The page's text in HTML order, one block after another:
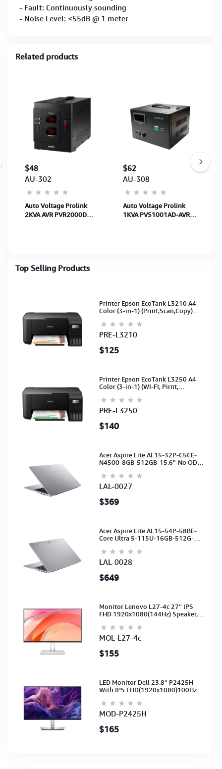
Top Selling Products
Printer Epson EcoTank L3210 A4
Color (3-in-1) (Print,Scan,Copy)
PRE-L3210
$125
Printer Epson EcoTank L3250 A4
Color (3-in-1) (WI-FI, Pirnt,
(C11CJ67503)
PRE-L3250
$140
Acer Aspire Lite AL15-32P-C5CE-
N4500-8GB-512GB-15.6"-No ODD-
LAL-0027
$369
Acer Aspire Lite AL15-54P-58BE-
Core Ultra 5-115U-16GB-512G-
Silver-2Y
LAL-0028
$649
Monitor Lenovo L27-4c 27'' IPS
FHD 1920x1080(144Hz) Speaker,
(3Y)
MOL-L27-4c
$155
LED Monitor Dell 23.8'' P2425H
With IPS FHD(1920x1080)100Hz
CB) 3Y
MOD-P2425H
$165
- Fault: Continuously sounding
- Noise Level: <55dB @ 1 meter
Related products
$48
AU-302
Auto Voltage Prolink
2KVA AVR PVR2000D
$62
AU-308
Auto Voltage Prolink
1KVA PVS1001AD-AVR